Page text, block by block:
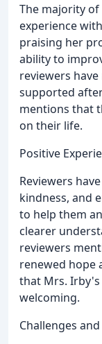
The majority
experience
praising her
ability to
reviewers
supported
mentions that
on their life.
Positive
Reviewers
kindness, and
to help them
clearer
reviewers
renewed hope
that Mrs.
welcoming.
Challenges